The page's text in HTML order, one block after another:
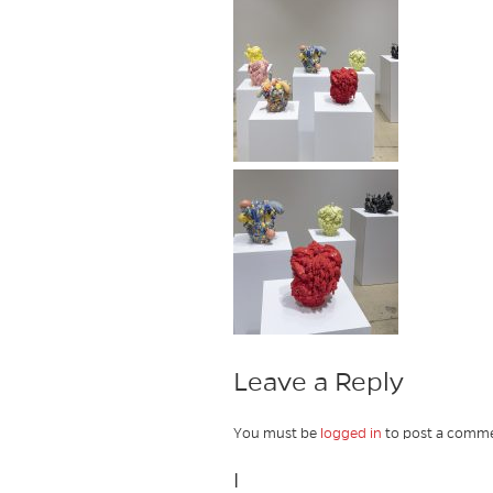
Leave a Reply
You must be logged in to post a
I